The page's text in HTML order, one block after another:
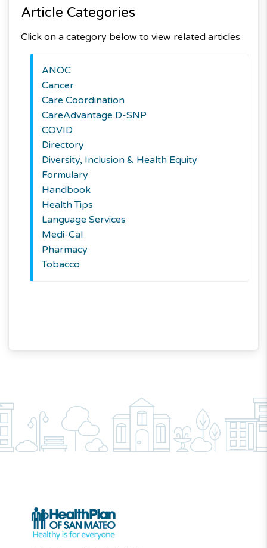
Article Categories
Click on a category below to view related articles
ANOC
Cancer
Care Coordination
CareAdvantage D-SNP
COVID
Directory
Diversity, Inclusion & Health Equity
Formulary
Handbook
Health Tips
Language Services
Medi-Cal
Pharmacy
Tobacco